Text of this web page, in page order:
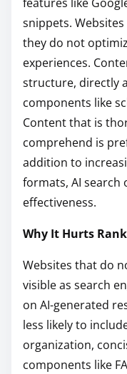
snippets.
they do not
experiences.
structure, directly
components like
Content that is
comprehend is
addition to
formats, AI search
effectiveness.
Why It Hurts
Websites that do
visible as search
on AI-generated
less likely to
organization,
components like